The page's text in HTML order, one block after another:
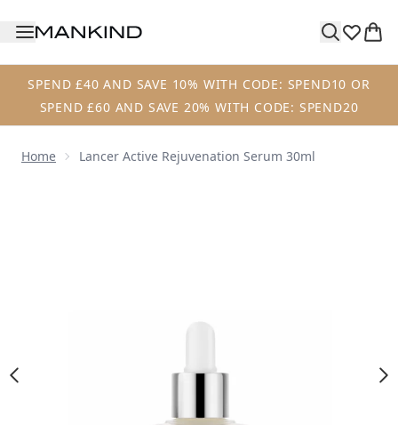
SPEND £40 AND SAVE 10% WITH CODE: SPEND10 OR
SPEND £60 AND SAVE 20% WITH CODE: SPEND20
Home Lancer Active Rejuvenation Serum 30ml